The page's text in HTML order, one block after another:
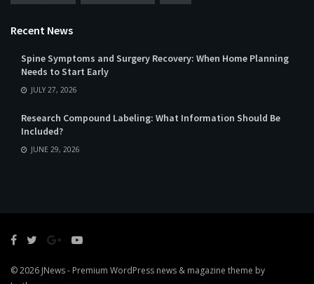
Recent News
Spine Symptoms and Surgery Recovery: When Home Planning
Needs to Start Early
JULY 27, 2026
Research Compound Labeling: What Information Should Be
Included?
JUNE 29, 2026
© 2026 JNews- Premium WordPress news & magazine theme by